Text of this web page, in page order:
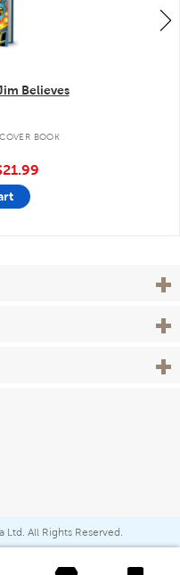
Believes
BOOK
View
View
View
Ltd. All Rights Reserved.